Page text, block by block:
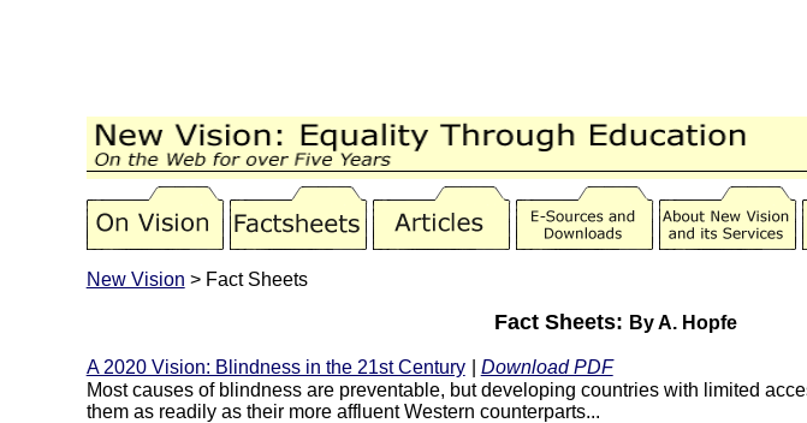
New Vision > Fact Sheets
Fact Sheets: By A. Hopfe
A 2020 Vision: Blindness in the 21st Century
Download PDF
Most causes of blindness are preventable, but developing countries with limited
them as readily as their more affluent Western counterparts...